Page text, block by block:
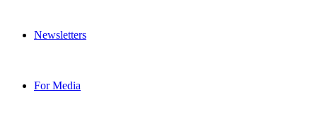
Newsletters
For Media